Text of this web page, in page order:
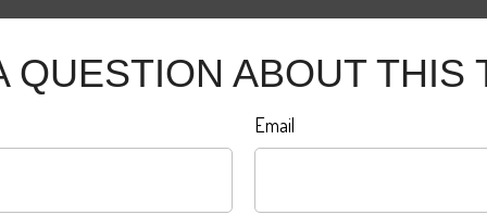
QUESTION ABOUT THIS
Email